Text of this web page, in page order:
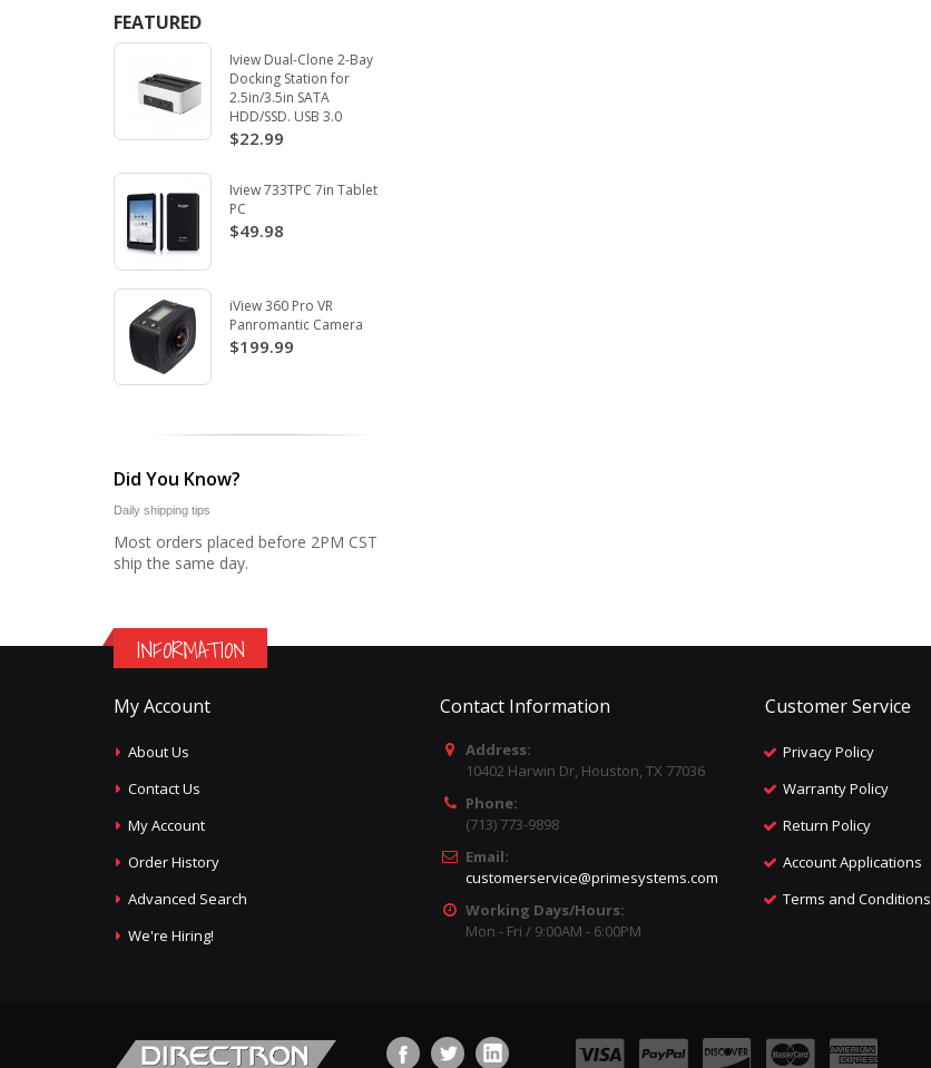
FEATURED
Iview Dual-Clone 2-Bay
Docking Station for
2.5in/3.5in SATA
HDD/SSD. USB 3.0
$22.99
Iview 733TPC 7in Tablet
PC
$49.98
iView 360 Pro VR
Panromantic Camera
$199.99
Did You Know?
Daily shipping tips
Most orders placed before 2PM CST
ship the same day.
INFORMATION
My Account
About Us
Contact Us
My Account
Order History
Advanced Search
We're Hiring!
Contact Information
Address:
10402 Harwin Dr, Houston, TX 77036
Phone:
(713) 773-9898
Email:
customerservice@primesystems.com
Working Days/Hours:
Mon - Fri / 9:00AM - 6:00PM
Customer Service
Privacy Policy
Warranty Policy
Return Policy
Account Applications
Terms and Conditions